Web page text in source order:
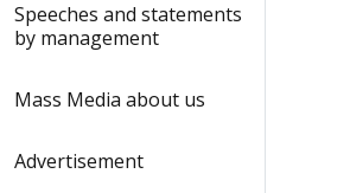
Speeches and statements
by management
Mass Media about us
Advertisement